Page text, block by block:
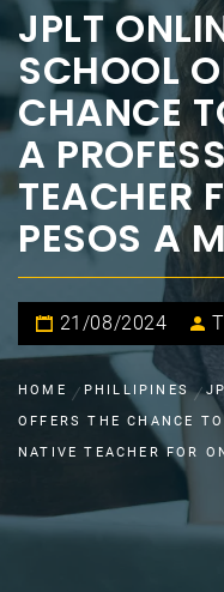
JPLT
SCHOOL
CHANCE
A
TEACHER
PESOS A
21/08/2024
HOME PHILLIPINES
OFFERS THE CHANCE
NATIVE TEACHER FOR